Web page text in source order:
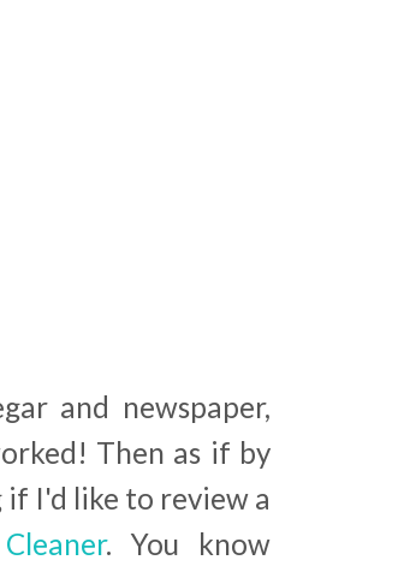
and newspaper,
Then as if by
if I'd like to review a
. You know